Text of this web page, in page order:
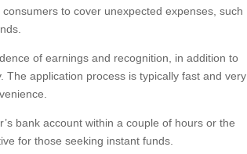
to cover unexpected expenses, such
of earnings and recognition, in addition to
application process is typically fast and very
bank account within a couple of hours or the
for those seeking instant funds.